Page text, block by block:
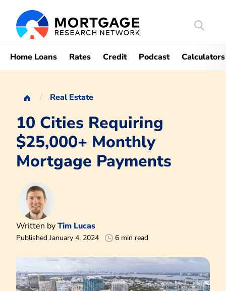
Search
Home Loans Rates Credit Podcast Calculators
Real Estate
10 Cities Requiring
$25,000+ Monthly
Mortgage Payments
Written byTim Lucas
Published January 4, 2024 6 min read